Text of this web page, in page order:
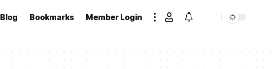
Blog Bookmarks Member Login